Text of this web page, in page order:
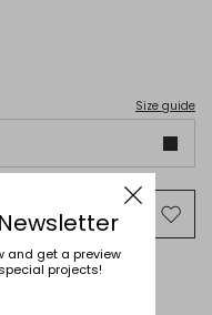
Size guide
to
and get a preview
projects!